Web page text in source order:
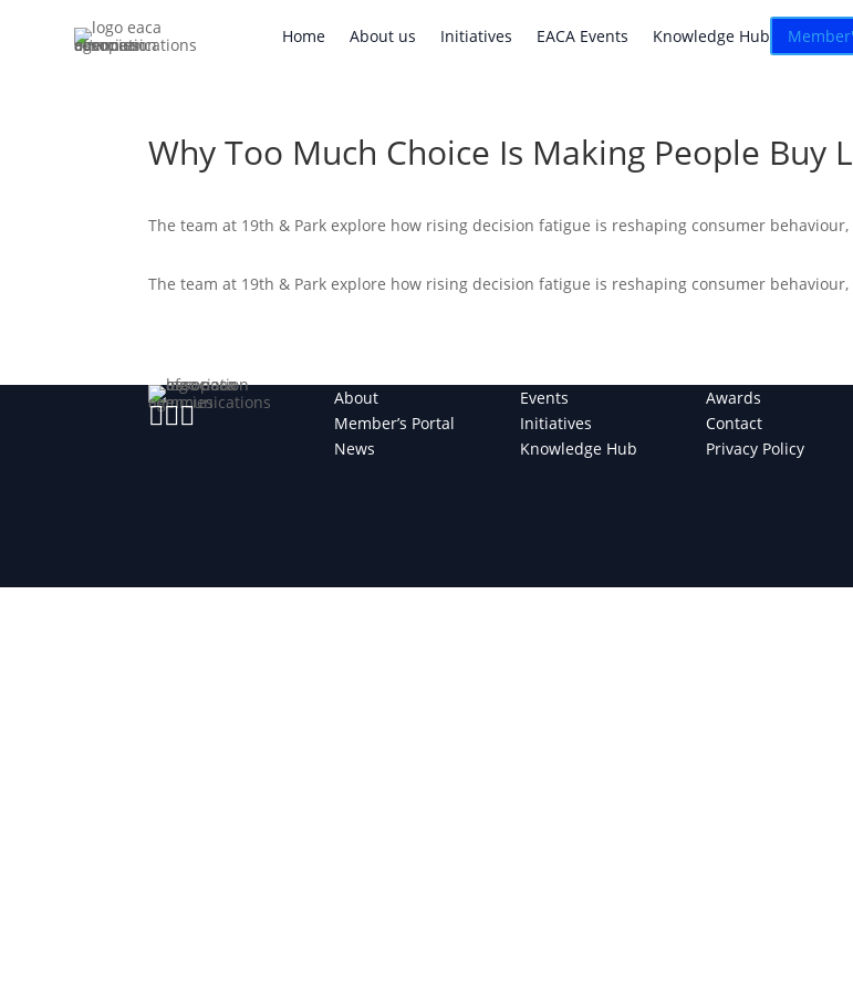
Home About us Initiatives EACA Events Knowledge Hub
Home About us Initiatives EACA Events Knowledge Hub
Why Too Much Choice Is Making People Buy
The team at 19th & Park explore how rising decision fatigue is reshaping consumer
The team at 19th & Park explore how rising decision fatigue is reshaping consumer

About
Member’s Portal
News
Events
Initiatives
Knowledge Hub
Awards
Contact
Privacy Policy